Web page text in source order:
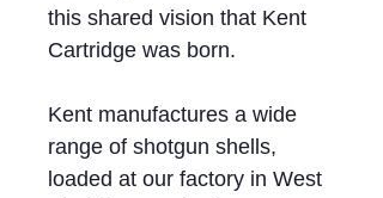
this shared vision that Kent
Cartridge was born.
Kent manufactures a wide
range of shotgun shells,
loaded at our factory in West